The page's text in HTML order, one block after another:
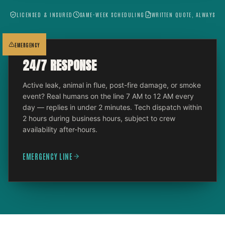
LICENSED & INSURED SAME-WEEK SCHEDULING WRITTEN QUOTE, ALWAYS
EMERGENCY
24/7 RESPONSE
Active leak, animal in flue, post-fire damage, or smoke
event? Real humans on the line 7 AM to 12 AM every
day — replies in under 2 minutes. Tech dispatch within
2 hours during business hours, subject to crew
availability after-hours.
EMERGENCY LINE